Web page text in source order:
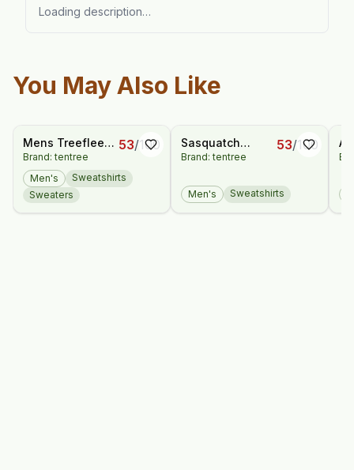
Loading description…
You May Also Like
Mens Treefleece
Full Zip
Brand: tentree
53/100
Men's
Sweatshirts
Sweaters
Sasquatch
Hoodie
Brand: tentree
53/100
Men's Sweatshirts